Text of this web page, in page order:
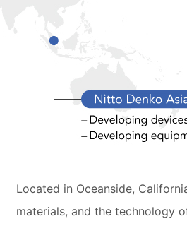
Located in Oceanside,
materials, and the technology